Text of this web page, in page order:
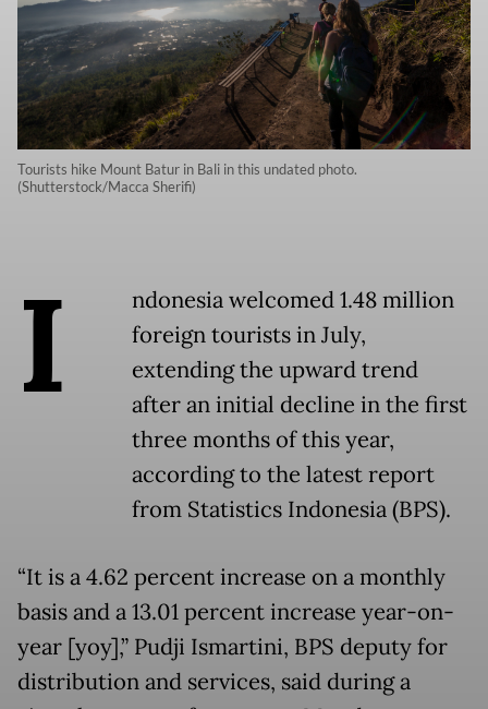
Tourists hike Mount Batur in Bali in this undated photo.
(Shutterstock/Macca Sherifi)
I
ndonesia welcomed 1.48 million
foreign tourists in July,
extending the upward trend
after an initial decline in the first
three months of this year,
according to the latest report
from Statistics Indonesia (BPS).
“It is a 4.62 percent increase on a monthly
basis and a 13.01 percent increase year-on-
year [yoy],” Pudji Ismartini, BPS deputy for
distribution and services, said during a